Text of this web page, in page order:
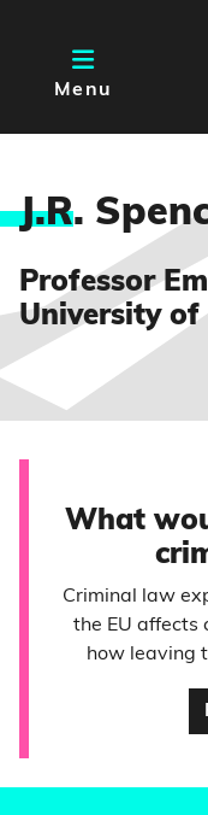
Menu
J.R.
Professor
University of
What
Criminal law
the EU affects
how leaving